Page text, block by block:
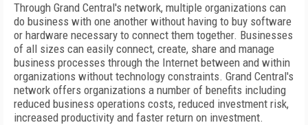
Through Grand Central's network, multiple organizations can
do business with one another without having to buy software
or hardware necessary to connect them together. Businesses
of all sizes can easily connect, create, share and manage
business processes through the Internet between and within
organizations without technology constraints. Grand Central's
network offers organizations a number of benefits including
reduced business operations costs, reduced investment risk,
increased productivity and faster return on investment.